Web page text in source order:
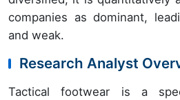
companies as dominant,
and weak.
Research Analyst
Tactical footwear is a